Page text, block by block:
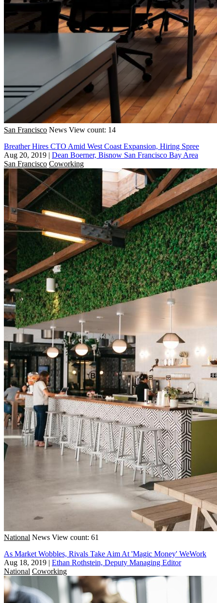
San Francisco News View count: 14
Breather Hires CTO Amid West Coast Expansion, Hiring Spree
Aug 20, 2019 | Dean Boerner, Bisnow San Francisco Bay Area
San Francisco Coworking
National News View count: 61
As Market Wobbles, Rivals Take Aim At 'Magic Money' WeWork
Aug 18, 2019 | Ethan Rothstein, Deputy Managing Editor
National Coworking